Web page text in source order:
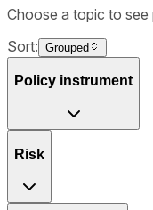
Choose a topic to
Sort: Grouped
Policy instrument
Risk